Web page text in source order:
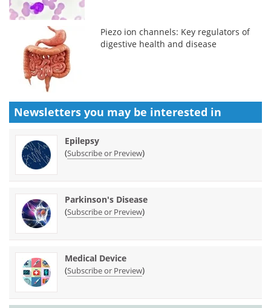
Piezo ion channels: Key regulators of
digestive health and disease
Newsletters you may be interested in
Epilepsy
(Subscribe or Preview)
Parkinson's Disease
(Subscribe or Preview)
Medical Device
(Subscribe or Preview)